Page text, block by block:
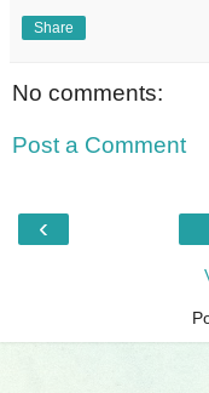
Share
No comments:
Post a Comment
‹